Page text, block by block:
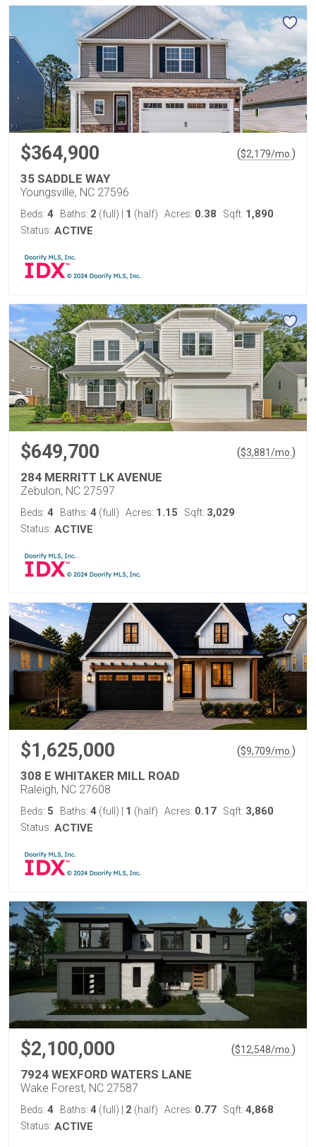
$364,900 ($2,179/mo. )
35 SADDLE WAY
Youngsville, NC 27596
Beds: 4 Baths: 2 (full) 1 (half) Acres: 0.38 Sqft: 1,890
Status: ACTIVE
$649,700 ($3,881/mo. )
284 MERRITT LK AVENUE
Zebulon, NC 27597
Beds: 4 Baths: 4 (full) Acres: 1.15 Sqft: 3,029
Status: ACTIVE
$1,625,000 ($9,709/mo. )
308 E WHITAKER MILL ROAD
Raleigh, NC 27608
Beds: 5 Baths: 4 (full) 1 (half) Acres: 0.17 Sqft: 3,860
Status: ACTIVE
$2,100,000 ($12,548/mo. )
7924 WEXFORD WATERS LANE
Wake Forest, NC 27587
Beds: 4 Baths: 4 (full) 2 (half) Acres: 0.77 Sqft: 4,868
Status: ACTIVE